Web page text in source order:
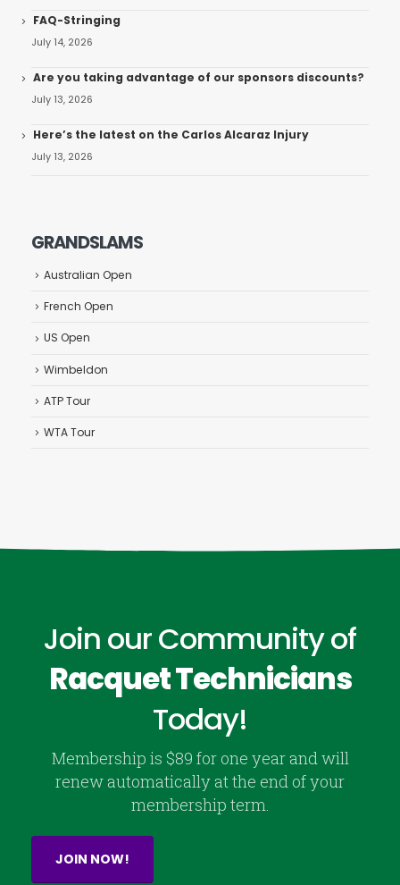
FAQ-Stringing
July 14, 2026
Are you taking advantage of our sponsors discounts?
July 13, 2026
Here’s the latest on the Carlos Alcaraz Injury
July 13, 2026
GRANDSLAMS
Australian Open
French Open
US Open
Wimbeldon
ATP Tour
WTA Tour
Join our Community of
Racquet Technicians
Today!
Membership is $89 for one year and will
renew automatically at the end of your
membership term.
JOIN NOW!